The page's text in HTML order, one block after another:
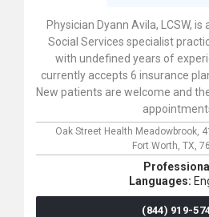
Physician Dyann Avila, LCSW,
Social Services specialist
with undefined years of
currently accepts 6 insurance
New patients are welcome and
Oak Street Health Meadowbrook,
Fort Worth, TX,
Languages:
(844) 919-